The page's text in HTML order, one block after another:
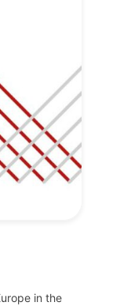
in the